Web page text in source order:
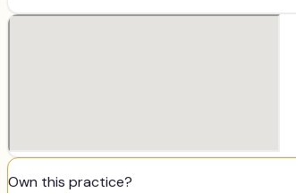
Own this practice?